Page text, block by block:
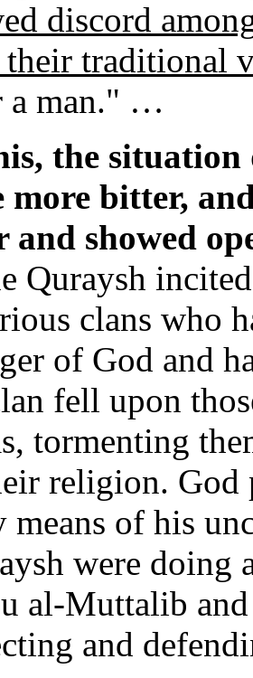
discord
their traditional
a man." …
the
more bitter,
and showed
Quraysh
clans who
of God and
fell upon
tormenting
religion. God
means of his
were doing
al-Muttalib
and